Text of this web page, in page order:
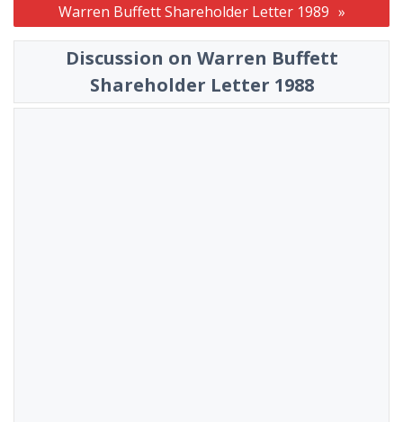
Warren Buffett Shareholder Letter 1989
Discussion on Warren Buffett
Shareholder Letter 1988